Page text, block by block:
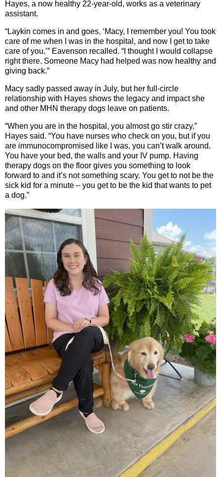
Hayes, a now healthy 22-year-old, works as a veterinary
assistant.
“Laykin comes in and goes, ‘Macy, I remember you! You took
care of me when I was in the hospital, and now I get to take
care of you,’” Eavenson recalled. “I thought I would collapse
right there. Someone Macy had helped was now healthy and
giving back.”
Macy sadly passed away in July, but her full-circle
relationship with Hayes shows the legacy and impact she
and other MHN therapy dogs leave on patients.
“When you are in the hospital, you almost go stir crazy,”
Hayes said. “You have nurses who check on you, but if you
are immunocompromised like I was, you can’t walk around.
You have your bed, the walls and your IV pump. Having
therapy dogs on the floor gives you something to look
forward to and it’s not something scary. You get to not be the
sick kid for a minute – you get to be the kid that wants to pet
a dog.”